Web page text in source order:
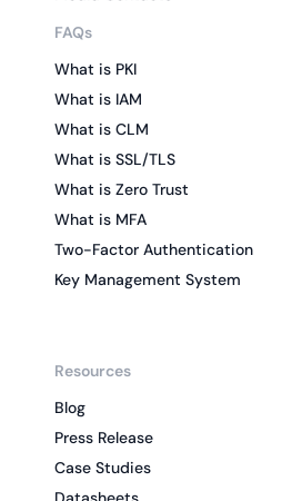
FAQs
What is PKI
What is IAM
What is CLM
What is SSL/TLS
What is Zero Trust
What is MFA
Two-Factor Authentication
Key Management System
Resources
Blog
Press Release
Case Studies